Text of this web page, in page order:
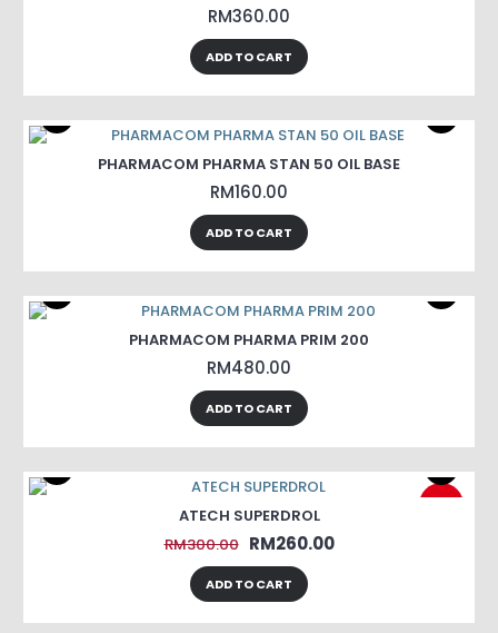
RM360.00
ADD TO CART
PHARMACOM PHARMA STAN 50 OIL BASE
RM160.00
ADD TO CART
PHARMACOM PHARMA PRIM 200
RM480.00
ADD TO CART
-13%
ATECH SUPERDROL
RM300.00 RM260.00
ADD TO CART